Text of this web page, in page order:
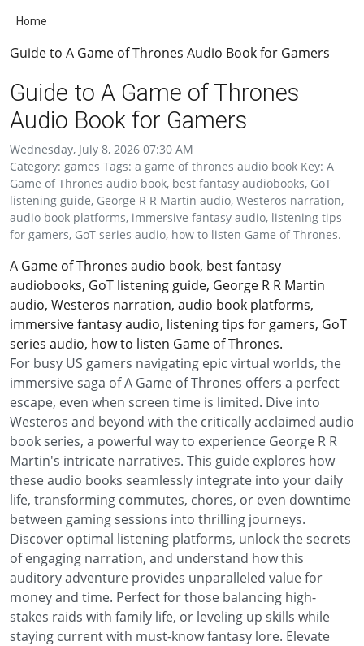
Home
Guide to A Game of Thrones Audio Book for Gamers
Guide to A Game of Thrones
Audio Book for Gamers
Wednesday, July 8, 2026 07:30 AM
Category: games Tags: a game of thrones audio book Key: A
Game of Thrones audio book, best fantasy audiobooks, GoT
listening guide, George R R Martin audio, Westeros narration,
audio book platforms, immersive fantasy audio, listening tips
for gamers, GoT series audio, how to listen Game of Thrones.
A Game of Thrones audio book, best fantasy
audiobooks, GoT listening guide, George R R Martin
audio, Westeros narration, audio book platforms,
immersive fantasy audio, listening tips for gamers, GoT
series audio, how to listen Game of Thrones.
For busy US gamers navigating epic virtual worlds, the
immersive saga of A Game of Thrones offers a perfect
escape, even when screen time is limited. Dive into
Westeros and beyond with the critically acclaimed audio
book series, a powerful way to experience George R R
Martin's intricate narratives. This guide explores how
these audio books seamlessly integrate into your daily
life, transforming commutes, chores, or even downtime
between gaming sessions into thrilling journeys.
Discover optimal listening platforms, unlock the secrets
of engaging narration, and understand how this
auditory adventure provides unparalleled value for
money and time. Perfect for those balancing high-
stakes raids with family life, or leveling up skills while
staying current with must-know fantasy lore. Elevate